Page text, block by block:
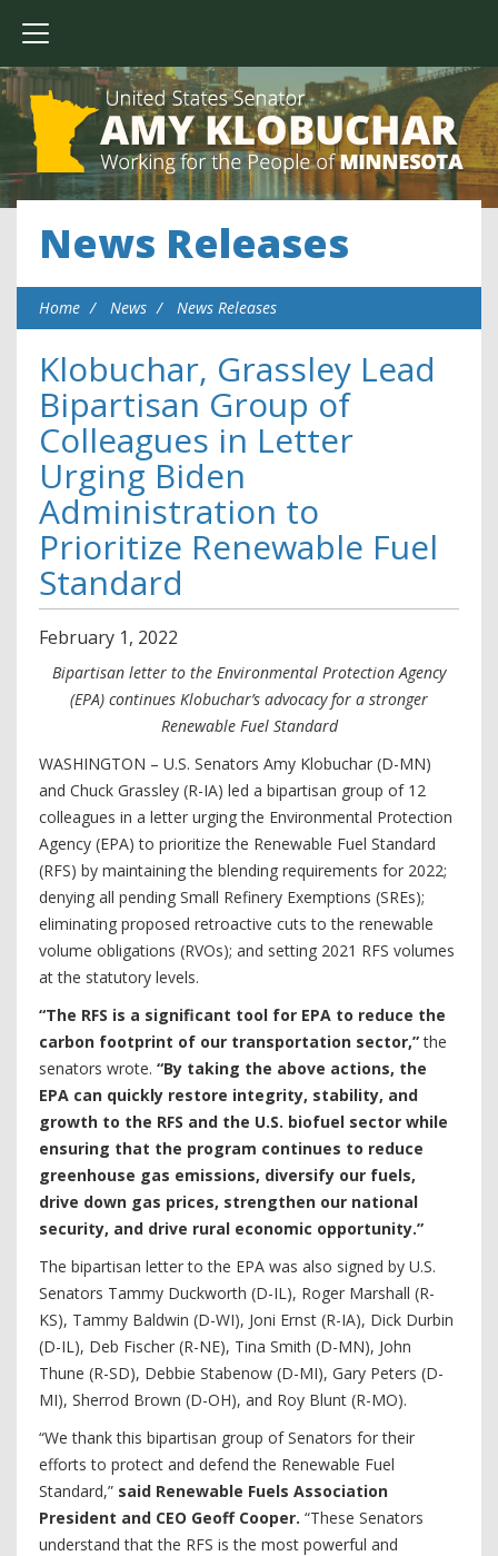
News Releases
Home News News Releases
Klobuchar, Grassley Lead
Bipartisan Group of
Colleagues in Letter
Urging Biden
Administration to
Prioritize Renewable Fuel
Standard
February 1, 2022
Bipartisan letter to the Environmental Protection Agency
(EPA) continues Klobuchar’s advocacy for a stronger
Renewable Fuel Standard
WASHINGTON – U.S. Senators Amy Klobuchar (D-MN)
and Chuck Grassley (R-IA) led a bipartisan group of 12
colleagues in a letter urging the Environmental Protection
Agency (EPA) to prioritize the Renewable Fuel Standard
(RFS) by maintaining the blending requirements for 2022;
denying all pending Small Refinery Exemptions (SREs);
eliminating proposed retroactive cuts to the renewable
volume obligations (RVOs); and setting 2021 RFS volumes
at the statutory levels.
“The RFS is a significant tool for EPA to reduce the
carbon footprint of our transportation sector,”the
senators wrote. “By taking the above actions, the
EPA can quickly restore integrity, stability, and
growth to the RFS and the U.S. biofuel sector while
ensuring that the program continues to reduce
greenhouse gas emissions, diversify our fuels,
drive down gas prices, strengthen our national
security, and drive rural economic opportunity.”
The bipartisan letter to the EPA was also signed by U.S.
Senators Tammy Duckworth (D-IL), Roger Marshall (R-
KS), Tammy Baldwin (D-WI), Joni Ernst (R-IA), Dick Durbin
(D-IL), Deb Fischer (R-NE), Tina Smith (D-MN), John
Thune (R-SD), Debbie Stabenow (D-MI), Gary Peters (D-
MI), Sherrod Brown (D-OH), and Roy Blunt (R-MO).
“We thank this bipartisan group of Senators for their
efforts to protect and defend the Renewable Fuel
Standard,” said Renewable Fuels Association
President and CEO Geoff Cooper. “These Senators
understand that the RFS is the most powerful and